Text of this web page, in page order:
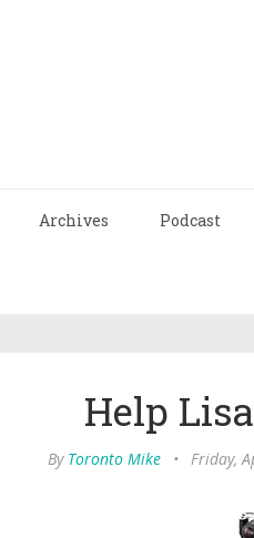
Archives Podcast
Help
By Toronto Mike • Friday,